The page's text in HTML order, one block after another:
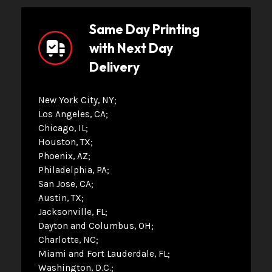
Same Day Printing
with Next Day
Delivery
New York City, NY
Los Angeles, CA
Chicago, IL
Houston, TX
Phoenix, AZ
Philadelphia, PA
San Jose, CA
Austin, TX
Jacksonville, FL
Dayton and Columbus, OH
Charlotte, NC
Miami and Fort Lauderdale, FL
Washington, D.C.